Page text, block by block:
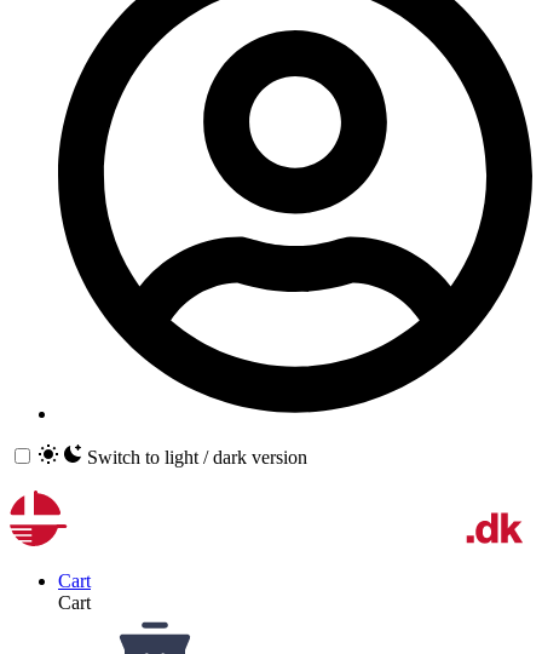
Switch to light / dark version
Cart
Cart